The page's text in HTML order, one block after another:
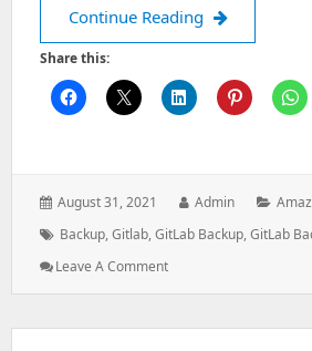
Continue Reading How to set
Share this:
Posted
August 31, 2021 Author:
Admin
Tags:
Backup,Gitlab,GitLab Backup,GitLab
Leave A Comment: How
Up